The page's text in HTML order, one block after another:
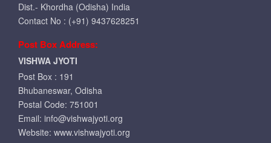
Dist.- Khordha (Odisha) India
Contact No : (+91) 9437628251
Post Box Address:
VISHWA JYOTI
Post Box : 191
Bhubaneswar, Odisha
Postal Code: 751001
Email: info@vishwajyoti.org
Website: www.vishwajyoti.org